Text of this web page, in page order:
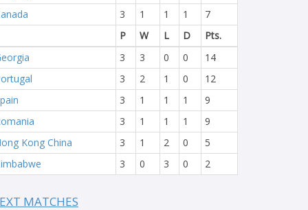
3 1 1 1
7
P
W L D
Pts.
3 3 0 0
14
3 2 1 0
12
3 1 1 1
9
3 1 1 1
9
Kong China
3 1 2 0
5
3 0 3 0 2
MATCHES